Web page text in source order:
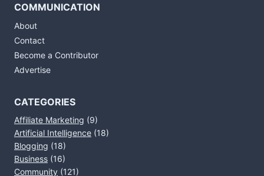
COMMUNICATION
About
Contact
Become a Contributor
Advertise
CATEGORIES
Affiliate Marketing (9)
Artificial Intelligence (18)
Blogging (18)
Business (16)
Community (121)